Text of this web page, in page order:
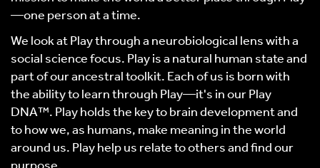
—one person at a time.
We look at Play through a neurobiological lens with a
social science focus. Play is a natural human state and
part of our ancestral toolkit. Each of us is born with
the ability to learn through Play—it's in our Play
DNA™. Play holds the key to brain development and
to how we, as humans, make meaning in the world
around us. Play help us relate to others and find our